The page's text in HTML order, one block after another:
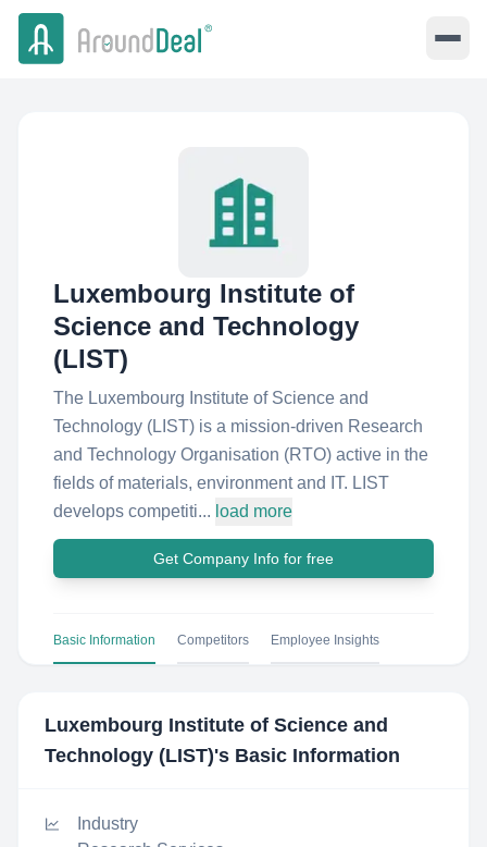
Luxembourg Institute of
Science and Technology
(LIST)
The Luxembourg Institute of Science and
Technology (LIST) is a mission-driven Research
and Technology Organisation (RTO) active in the
fields of materials, environment and IT. LIST
develops competiti... load more
Get Company Info for free
Basic Information Competitors Employee Insights
Luxembourg Institute of Science and
Technology (LIST)'s Basic Information
Industry